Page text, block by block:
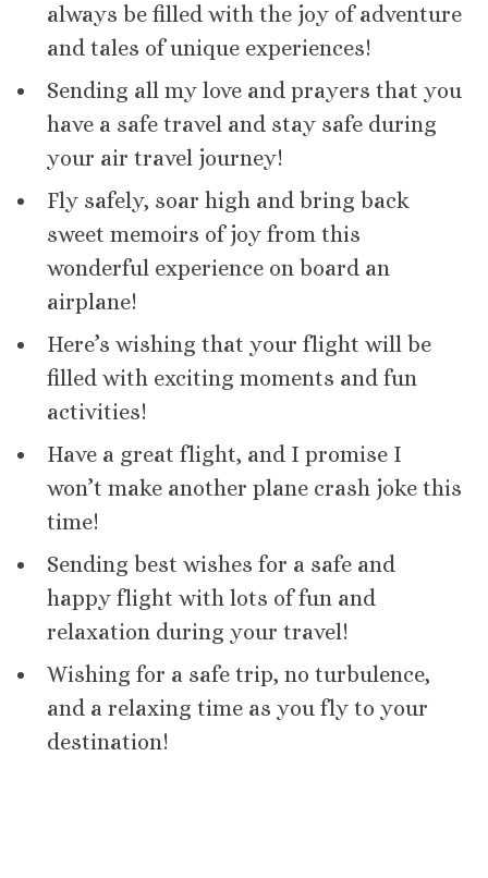
always be filled with the joy of adventure
and tales of unique experiences!
Sending all my love and prayers that you
have a safe travel and stay safe during
your air travel journey!
Fly safely, soar high and bring back
sweet memoirs of joy from this
wonderful experience on board an
airplane!
Here’s wishing that your flight will be
filled with exciting moments and fun
activities!
Have a great flight, and I promise I
won’t make another plane crash joke this
time!
Sending best wishes for a safe and
happy flight with lots of fun and
relaxation during your travel!
Wishing for a safe trip, no turbulence,
and a relaxing time as you fly to your
destination!